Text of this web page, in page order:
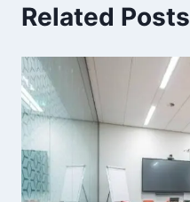
Related Posts